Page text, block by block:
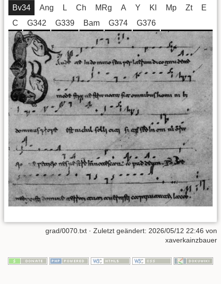
Bv34 Ang L Ch MRg A Y Kl Mp Zt
E
C
G342 G339 Bam G374 G376
grad/0070.txt · Zuletzt geändert: 2026/05/12 22:46 von
xaverkainzbauer